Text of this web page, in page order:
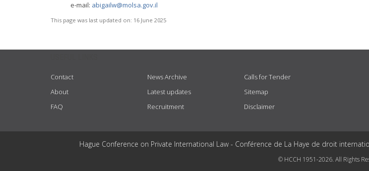
e-mail: abigailw@molsa.gov.il
This page was last updated on: 16 June 2025
Contact
About
FAQ
News Archive
Latest updates
Recruitment
Calls for Tender
Sitemap
Disclaimer
Hague Conference on Private International Law - Conférence de La Haye de droit
© HCCH 1951-2026. All Rights